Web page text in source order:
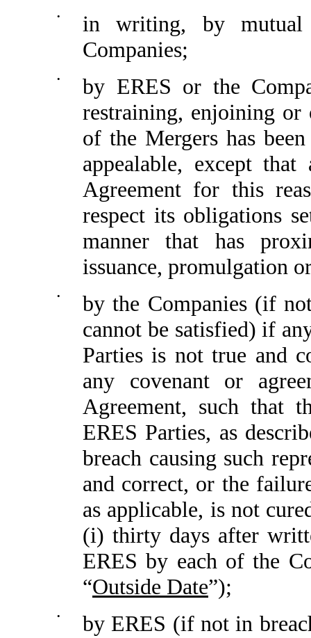
•
in writing, by
Companies;
•
by ERES or the
restraining, enjoining or
of the Mergers has
appealable, except
Agreement for this
respect its obligations
manner that has
issuance, promulgation
•
by the Companies (if
cannot be satisfied) if
Parties is not true and
any covenant or
Agreement, such that
ERES Parties, as
breach causing such
and correct, or the
as applicable, is not
(i) thirty days after
ERES by each of the
“Outside Date”);
•
by ERES (if not in